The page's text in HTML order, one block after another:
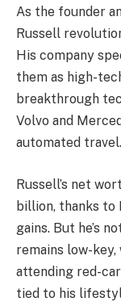
As the founder
Russell
His company
them as high-
breakthrough
Volvo and
automated travel.
Russell’s net
billion, thanks to
gains. But he’s
remains low-
attending red-
tied to his